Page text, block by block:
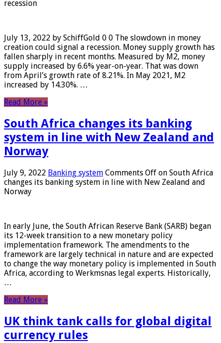
recession
July 13, 2022 by SchiffGold 0 0 The slowdown in money
creation could signal a recession. Money supply growth has
fallen sharply in recent months. Measured by M2, money
supply increased by 6.6% year-on-year. That was down
from April’s growth rate of 8.21%. In May 2021, M2
increased by 14.30%. …
Read More »
South Africa changes its banking
system in line with New Zealand and
Norway
July 9, 2022 Banking system Comments Off on South Africa
changes its banking system in line with New Zealand and
Norway
In early June, the South African Reserve Bank (SARB) began
its 12-week transition to a new monetary policy
implementation framework. The amendments to the
framework are largely technical in nature and are expected
to change the way monetary policy is implemented in South
Africa, according to Werkmsnas legal experts. Historically,
…
Read More »
UK think tank calls for global digital
currency rules